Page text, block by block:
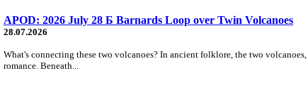
APOD: 2026 July 28 Б Barnards Loop over Twin Volcanoes
28.07.2026
What's connecting these two volcanoes? In ancient folklore, the two
romance. Beneath...